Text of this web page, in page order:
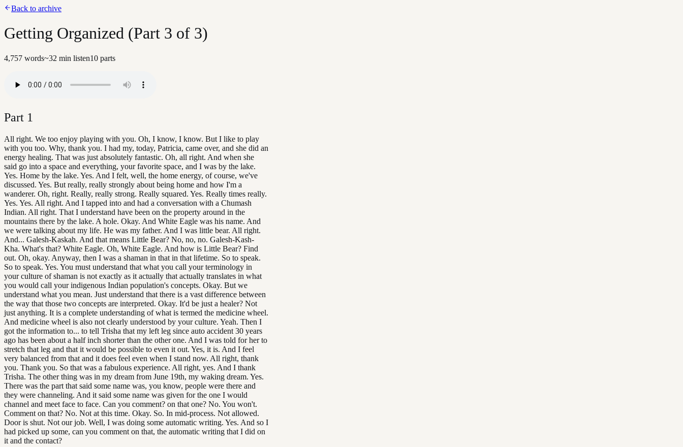
Back to archive
Getting Organized (Part 3 of 3)
4,757 words~32 min listen10 parts
Part 1
All right. We too enjoy playing with you. Oh, I know, I know. But I like to play
with you too. Why, thank you. I had my, today, Patricia, came over, and she did an
energy healing. That was just absolutely fantastic. Oh, all right. And when she
said go into a space and everything, your favorite space, and I was by the lake.
Yes. Home by the lake. Yes. And I felt, well, the home energy, of course, we've
discussed. Yes. But really, really strongly about being home and how I'm a
wanderer. Oh, right. Really, really strong. Really squared. Yes. Really times really.
Yes. Yes. All right. And I tapped into and had a conversation with a Chumash
Indian. All right. That I understand have been on the property around in the
mountains there by the lake. A hole. Okay. And White Eagle was his name. And
we were talking about my life. He was my father. And I was little bear. All right.
And... Galesh-Kaskah. And that means Little Bear? No, no, no. Galesh-Kash-
Kha. What's that? White Eagle. Oh, White Eagle. And how is Little Bear? Find
out. Oh, okay. Anyway, then I was a shaman in that in that lifetime. So to speak.
So to speak. Yes. You must understand that what you call your terminology in
your culture of shaman is not exactly as it actually that actually translates in what
you would call your indigenous Indian population's concepts. Okay. But we
understand what you mean. Just understand that there is a vast difference between
the way that those two concepts are interpreted. Okay. It'd be just a healer? Not
just anything. It is a complete understanding of what is termed the medicine wheel.
And medicine wheel is also not clearly understood by your culture. Yeah. Then I
got the information to... to tell Trisha that my left leg since auto accident 30 years
ago has been about a half inch shorter than the other one. And I was told for her to
stretch that leg and that it would be possible to even it out. Yes, it is. And I feel
very balanced from that and it does feel even when I stand now. All right, thank
you. Thank you. So that was a fabulous experience. All right, yes. And I thank
Trisha. The other thing was in my dream from June 19th, my waking dream. Yes.
There was the part that said some name was, you know, people were there and
they were channeling. And it said some name was given for the one I would
channel and meet face to face. Can you comment? on that one? No. You won't.
Comment on that? No. Not at this time. Okay. So. In mid-process. Not allowed.
Door is shut. Not our job. Well, I was doing some automatic writing. Yes. And so I
had picked up some, can you comment on that, the automatic writing that I did on
it and the contact?